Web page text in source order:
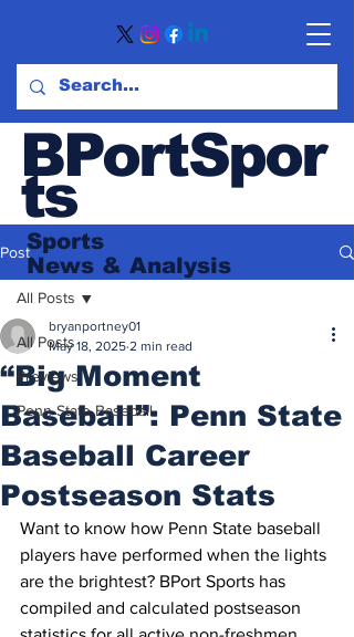
BPortSpor
ts
Sports
News & Analysis
Post
All Posts
Previews
Penn State Baseball
All Posts
“Big Moment
Baseball”: Penn State
Baseball Career
Postseason Stats
bryanportney01
May 18, 2025 2 min read
Want to know how Penn State baseball
players have performed when the lights
are the brightest? BPort Sports has
compiled and calculated postseason